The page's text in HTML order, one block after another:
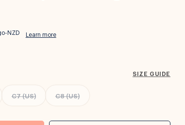
Learn more
SIZE GUIDE
C7 (US) C8 (US)